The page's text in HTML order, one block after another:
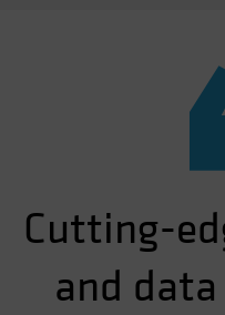
Cutting-
and